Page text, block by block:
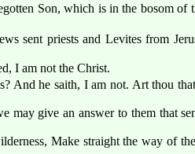
Son, which is in the bosom of
sent priests and Levites from
I am not the Christ.
And he saith, I am not. Art thou
may give an answer to them that
Make straight the way of